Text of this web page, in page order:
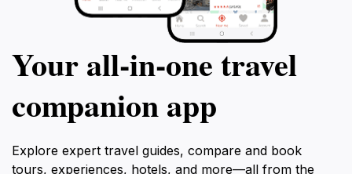
Your all‑in‑one travel
companion app
Explore expert travel guides, compare and book
tours, experiences, hotels, and more—all from the